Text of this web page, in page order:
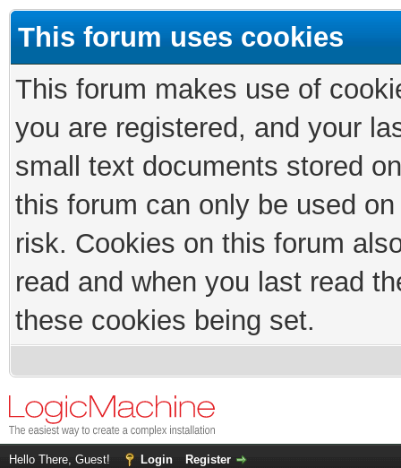
This forum uses cookies
This forum makes use of
you are registered, and your
small text documents stored
this forum can only be used
risk. Cookies on this forum
read and when you last read
these cookies being set.
Hello There, Guest! Login Register